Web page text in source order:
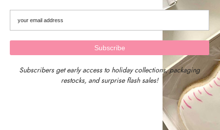
SHIPPING & DELIVERY
Subscribers get early access to holiday collections, packaging
restocks, and surprise flash sales!